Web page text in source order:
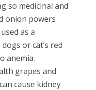
so medicinal and
onion powers
as a
or cat’s red
anemia.
grapes and
cause kidney